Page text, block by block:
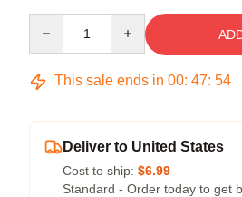
This sale ends in 00: 47: 53
Deliver to United States
Cost to ship: $6.99
Standard - Order today to get